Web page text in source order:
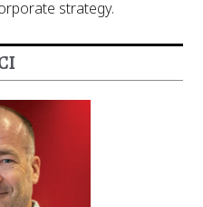
strategy.